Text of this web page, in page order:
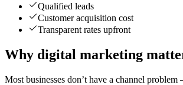
Qualified leads
Customer acquisition cost
Transparent rates upfront
Why digital marketing
Most businesses don’t have a channel